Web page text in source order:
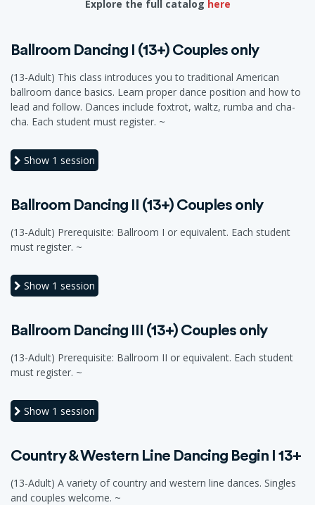
Explore the full catalog here
Ballroom Dancing I (13+) Couples only
(13-Adult) This class introduces you to traditional American
ballroom dance basics. Learn proper dance position and how to
lead and follow. Dances include foxtrot, waltz, rumba and cha-
cha. Each student must register. ~
Show 1 session
Ballroom Dancing II (13+) Couples only
(13-Adult) Prerequisite: Ballroom I or equivalent. Each student
must register. ~
Show 1 session
Ballroom Dancing III (13+) Couples only
(13-Adult) Prerequisite: Ballroom II or equivalent. Each student
must register. ~
Show 1 session
Country & Western Line Dancing Begin I 13+
(13-Adult) A variety of country and western line dances. Singles
and couples welcome. ~